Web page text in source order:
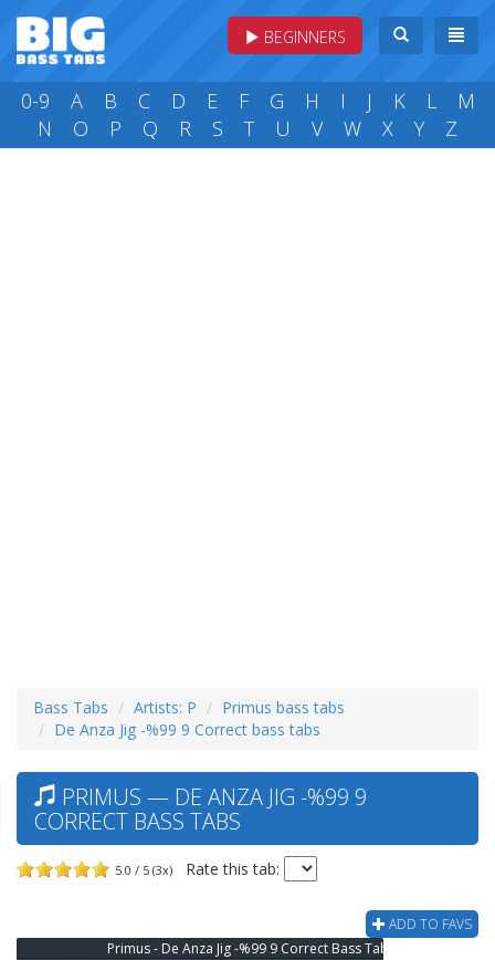
BEGINNERS
0-9 A B C D E F G H I J K L
M
N
O P Q R S T U V W X Y Z
Bass Tabs Artists: P
Primus bass tabs
De Anza Jig -%99 9 Correct bass tabs
PRIMUS — DE ANZA JIG -%99 9
CORRECT BASS TABS
5.0 / 5 (3x) Rate this tab:
ADD TO FAVS
Primus - De Anza Jig -%99 9 Correct Bass Tab